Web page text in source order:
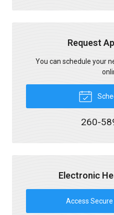
Request
You can schedule your
260-
Electronic
Access